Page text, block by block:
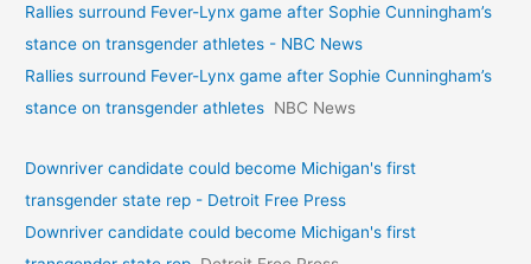
Rallies surround Fever-Lynx game after Sophie Cunningham’s
stance on transgender athletes - NBC News
Rallies surround Fever-Lynx game after Sophie Cunningham’s
stance on transgender athletes NBC News
Downriver candidate could become Michigan's first
transgender state rep - Detroit Free Press
Downriver candidate could become Michigan's first